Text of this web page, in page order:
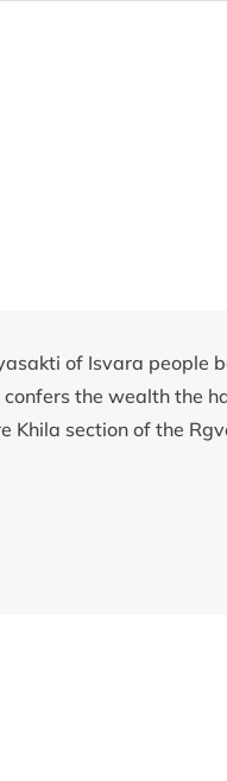
of Isvara people
the wealth the
Khila section of the